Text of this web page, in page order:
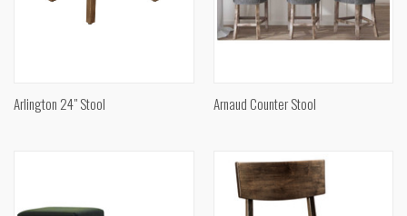
Arlington 24" Stool Arnaud Counter Stool